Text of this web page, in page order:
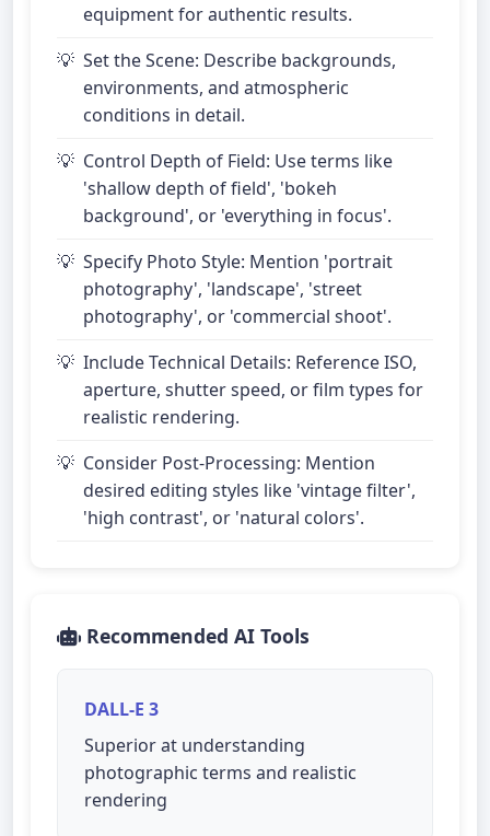
equipment for authentic results.
Set the Scene: Describe backgrounds,
environments, and atmospheric
conditions in detail.
Control Depth of Field: Use terms like
'shallow depth of field', 'bokeh
background', or 'everything in focus'.
Specify Photo Style: Mention 'portrait
photography', 'landscape', 'street
photography', or 'commercial shoot'.
Include Technical Details: Reference ISO,
aperture, shutter speed, or film types for
realistic rendering.
Consider Post-Processing: Mention
desired editing styles like 'vintage filter',
'high contrast', or 'natural colors'.
Recommended AI Tools
DALL-E 3
Superior at understanding
photographic terms and realistic
rendering